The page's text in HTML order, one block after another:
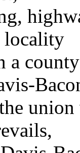
locality
a